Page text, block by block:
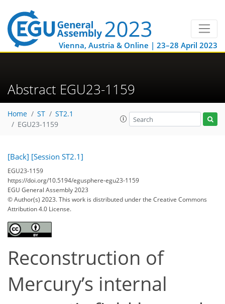
Vienna, Austria & Online | 23–28 April 2023
Abstract EGU23-1159
Home ST
ST2.1
EGU23-1159
[Back] [Session ST2.1]
EGU23-1159
https://doi.org/10.5194/egusphere-egu23-1159
EGU General Assembly 2023
© Author(s) 2023. This work is distributed underthe Creative Commons
Attribution 4.0 License.
Reconstruction of
Mercury’s internal